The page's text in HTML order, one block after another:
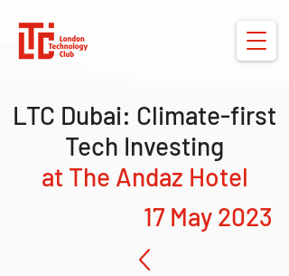
LTC Dubai: Climate-first
Tech Investing
at The Andaz Hotel
17 May 2023